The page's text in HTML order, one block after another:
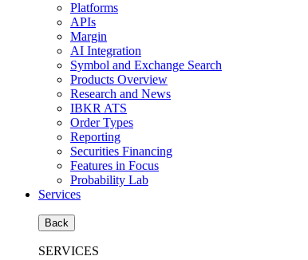
Platforms
APIs
Margin
AI Integration
Symbol and Exchange Search
Products Overview
Research and News
IBKR ATS
Order Types
Reporting
Securities Financing
Features in Focus
Probability Lab
Services
Back
SERVICES